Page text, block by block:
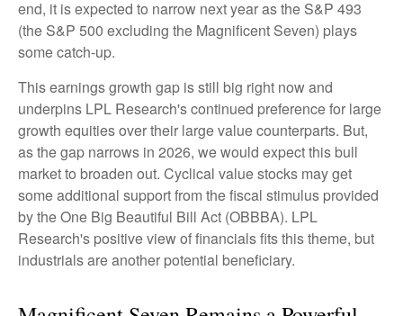
end, it is expected to narrow next year as the S&P 493
(the S&P 500 excluding the Magnificent Seven) plays
some catch-up.
This earnings growth gap is still big right now and
underpins LPL Research's continued preference for large
growth equities over their large value counterparts. But,
as the gap narrows in 2026, we would expect this bull
market to broaden out. Cyclical value stocks may get
some additional support from the fiscal stimulus provided
by the One Big Beautiful Bill Act (OBBBA). LPL
Research's positive view of financials fits this theme, but
industrials are another potential beneficiary.